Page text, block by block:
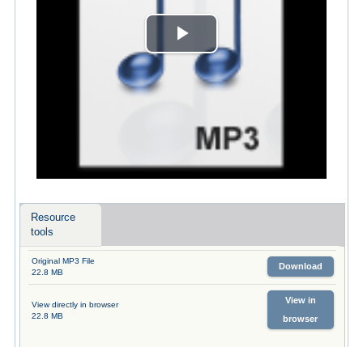
Play
Video
Resource
tools
Original MP3 File
22.8 MB
Download
View directly in browser
22.8 MB
View in
browser